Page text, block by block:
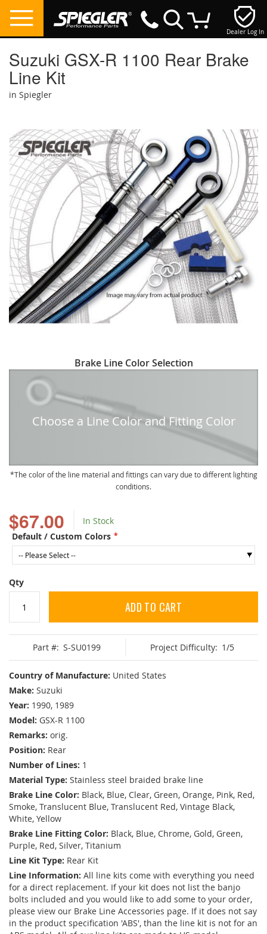
Dealer Log In
Suzuki GSX-R 1100 Rear Brake
Line Kit
in Spiegler
$67.00
In Stock
Default / Custom Colors
Qty
ADD TO CART
Part #: S-SU0199 Project Difficulty: 1/5
Country of Manufacture: United States
Make: Suzuki
Year: 1990, 1989
Model: GSX-R 1100
Remarks: orig.
Position: Rear
Number of Lines: 1
Material Type: Stainless steel braided brake line
Brake Line Color: Black, Blue, Clear, Green, Orange, Pink, Red,
Smoke, Translucent Blue, Translucent Red, Vintage Black,
White, Yellow
Brake Line Fitting Color: Black, Blue, Chrome, Gold, Green,
Purple, Red, Silver, Titanium
Line Kit Type: Rear Kit
Line Information: All line kits come with everything you need
for a direct replacement. If your kit does not list the banjo
bolts included and you would like to add some to your order,
please view our Brake Line Accessories page. If it does not say
in the product specification 'ABS', than the line kit is not for an
the
end
of
the
images
gallery
to
beginning
Brake Line Color Selection
Choose a Line Color and Fitting Color
The color of the line material and fittings can vary due to different lighting
conditions.